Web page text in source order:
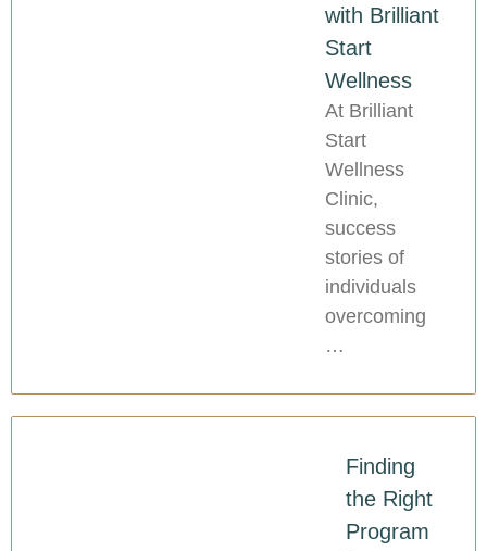
with Brilliant
Start
Wellness
At Brilliant
Start
Wellness
Clinic,
success
stories of
individuals
overcoming
…
Finding
the Right
Program